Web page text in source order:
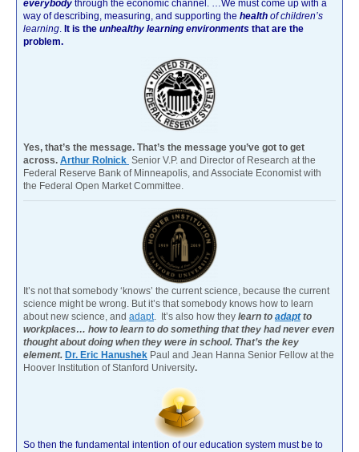
everybody through the economic channel.
…We must come up with a
way of describing, measuring, and supporting the health of children’s
learning It is the unhealthy learning environments that are the
problem.
Yes, that’s the message. That’s the message you’ve got to get
across. Arthur Rolnick Senior V.P. and Director of Research at the
Federal Reserve Bank of Minneapolis, and Associate Economist with
the Federal Open Market Committee.
It’s not that somebody ‘knows’ the current science, because the current
science might be wrong. But it’s that somebody knows how to learn
about new science, and adapt . It’s also how they learn to adaptto
workplaces… how to learn to do something that they had never even
thought about doing when they were in school. That’s the key
element. Dr. Eric Hanushek Paul and Jean Hanna Senior Fellow at the
Hoover Institution of Stanford University.
So then the fundamental intention of our education system must be to